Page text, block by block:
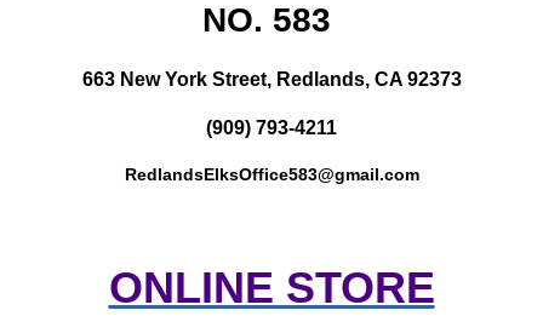
NO. 583
663 New York Street, Redlands, CA 92373
(909) 793-4211
RedlandsElksOffice583@gmail.com
ONLINE STORE